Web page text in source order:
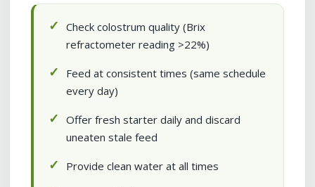
Check colostrum quality (Brix
refractometer reading >22%)
Feed at consistent times (same schedule
every day)
Offer fresh starter daily and discard
uneaten stale feed
Provide clean water at all times